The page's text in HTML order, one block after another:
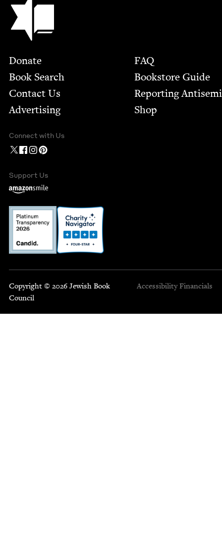
Footer
Donate
Book Search
Contact Us
Advertising
FAQ
Bookstore Guide
Report­ing
Shop
Connect with Us
Support Us
Copyright © 2026 Jewish Book
Council
Accessibility Financials